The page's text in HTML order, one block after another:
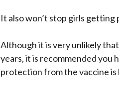
It also won’t stop girls getting
Although it is very unlikely
years, it is recommended you
protection from the vaccine is